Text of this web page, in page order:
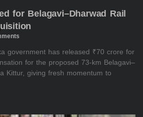
for Belagavi–Dharwad Rail
government has released ₹70 crore for
for the proposed 73-km Belagavi–
Kittur, giving fresh momentum to